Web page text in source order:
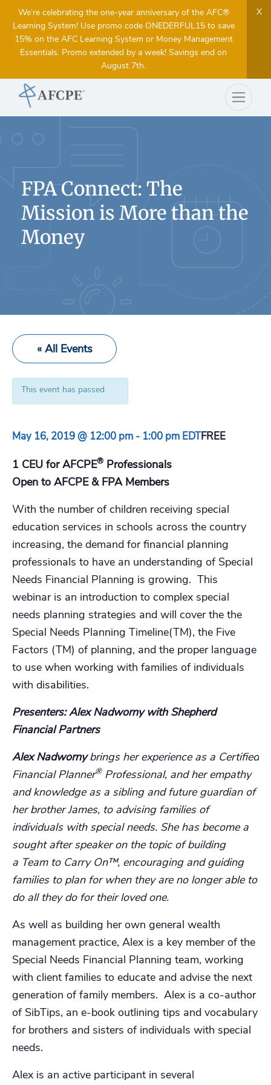
We’re celebrating the one-year anniversary of the AFC®
Learning System! Use promo code ONEDERFUL15 to save
15% on the AFC Learning System or Money Management
Essentials. Promo extended by a week! Savings end on
August 7th.
X
FPA Connect: The
Mission is More than the
Money
« All Events
This event has passed.
May 16, 2019 @ 12:00 pm - 1:00 pm EDTFREE
1 CEU for AFCPE® Professionals
Open to AFCPE & FPA Members
With the number of children receiving special
education services in schools across the country
increasing, the demand for financial planning
professionals to have an understanding of Special
Needs Financial Planning is growing. This
webinar is an introduction to complex special
needs planning strategies and will cover the the
Special Needs Planning Timeline(TM), the Five
Factors (TM) of planning, and the proper language
to use when working with families of individuals
with disabilities.
Presenters: Alex Nadworny with Shepherd
Financial Partners
Alex Nadwornybrings her experience as a Certified
Financial Planner®Professional, and her empathy
and knowledge as a sibling and future guardian of
her brother James, to advising families of
individuals with special needs. She has become a
sought after speaker on the topic of building
a Team to Carry On™, encouraging and guiding
families to plan for when they are no longer able to
do all they do for their loved one.
As well as building her own general wealth
management practice, Alex is a key member of the
Special Needs Financial Planning team, working
with client families to educate and advise the next
generation of family members. Alex is a co-author
of SibTips, an e-book outlining tips and vocabulary
for brothers and sisters of individuals with special
needs.
Alex is an active participant in several